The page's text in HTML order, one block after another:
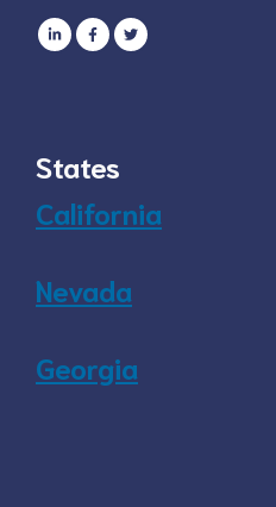
States
California
Nevada
Georgia